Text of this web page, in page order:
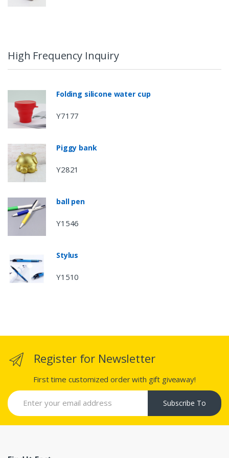
High Frequency Inquiry
Folding silicone water cup
Y7177
Piggy bank
Y2821
ball pen
Y1546
Stylus
Y1510
Register for Newsletter
First time customized order with gift giveaway!
Subscribe To